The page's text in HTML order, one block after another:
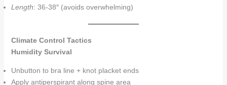
Length: 36-38″ (avoids overwhelming)
Climate Control Tactics
Humidity Survival
Unbutton to bra line + knot placket ends
Apply antiperspirant along spine area